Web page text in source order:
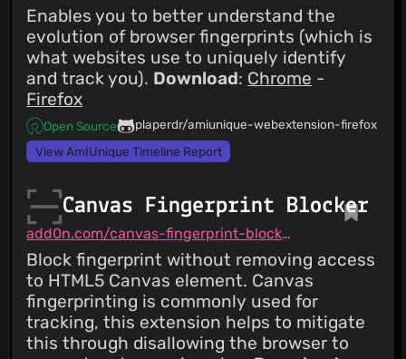
Enables you to better understand the
evolution of browser fingerprints (which is
what websites use to uniquely identify
and track you). Download: Chrome -
Firefox
Open Source
plaperdr/amiunique-webextension-firefox
View AmIUnique Timeline Report
Canvas Fingerprint Blocker
add0n.com/canvas-fingerprint-blocker.html
Block fingerprint without removing access
to HTML5 Canvas element. Canvas
fingerprinting is commonly used for
tracking, this extension helps to mitigate
this through disallowing the browser to